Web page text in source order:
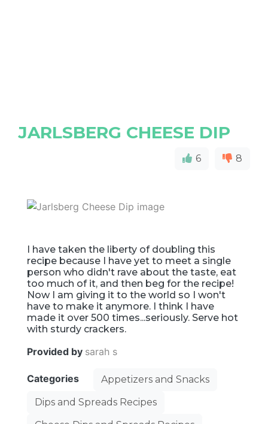
JARLSBERG CHEESE DIP
6 8
I have taken the liberty of doubling this
recipe because I have yet to meet a single
person who didn't rave about the taste, eat
too much of it, and then beg for the recipe!
Now I am giving it to the world so I won't
have to make it anymore. I think I have
made it over 500 times...seriously. Serve hot
with sturdy crackers.
Provided by sarah s
Categories
Appetizers and Snacks
Dips and Spreads Recipes